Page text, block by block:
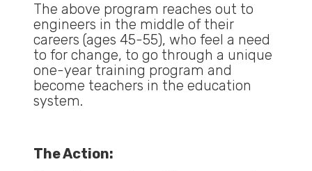
The above program reaches out to
engineers in the middle of their
careers (ages 45-55), who feel a need
to for change, to go through a unique
one-year training program and
become teachers in the education
system.
The Action: